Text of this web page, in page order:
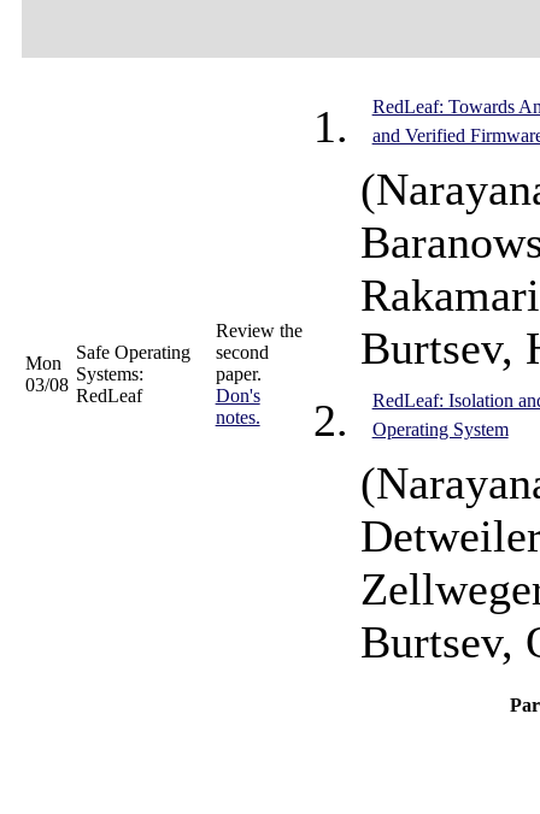
Mon
03/08
Safe Operating
Systems:
RedLeaf
Review the
second
paper.
Don's
notes.
RedLeaf: Towards
and Verified
Burtsev,
RedLeaf: Isolation
Operating System
Burtsev,